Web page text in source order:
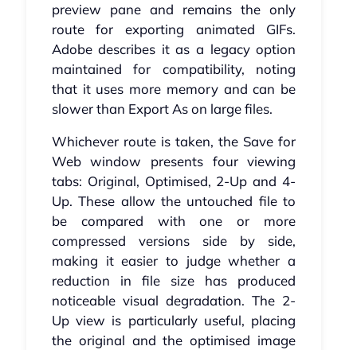
preview pane and remains the only
route for exporting animated GIFs.
Adobe describes it as a legacy option
maintained for compatibility, noting
that it uses more memory and can be
slower than Export As on large files.
Whichever route is taken, the Save for
Web window presents four viewing
tabs: Original, Optimised, 2-Up and 4-
Up. These allow the untouched file to
be compared with one or more
compressed versions side by side,
making it easier to judge whether a
reduction in file size has produced
noticeable visual degradation. The 2-
Up view is particularly useful, placing
the original and the optimised image